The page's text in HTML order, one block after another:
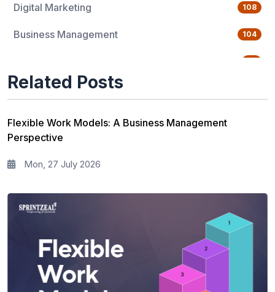
Digital Marketing 108
Business Management 104
76
Data Science
Cloud Computing
Programming Language
IT Service Management 36
33
Workplace Skill Building
Leadership and Management
Related Posts
Flexible Work Models: A Business Management
Perspective
Mon, 27 July 2026